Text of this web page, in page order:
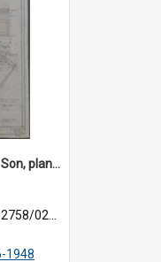
No. 43. J.G. Laurenson & Son, plan for premises, Highgate, Roslyn, Eric Miller architect. Sheet 1.
0225/001
1948